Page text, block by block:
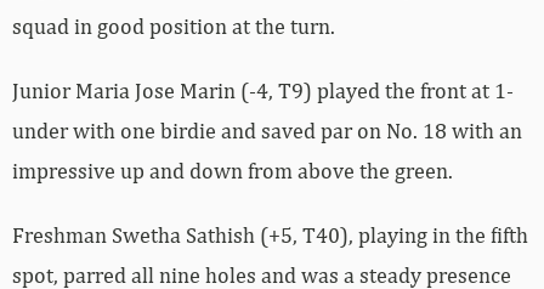
squad in good position at the turn.
Junior Maria Jose Marin (-4, T9) played the front at 1-
under with one birdie and saved par on No. 18 with an
impressive up and down from above the green.
Freshman Swetha Sathish (+5, T40), playing in the fifth
spot, parred all nine holes and was a steady presence